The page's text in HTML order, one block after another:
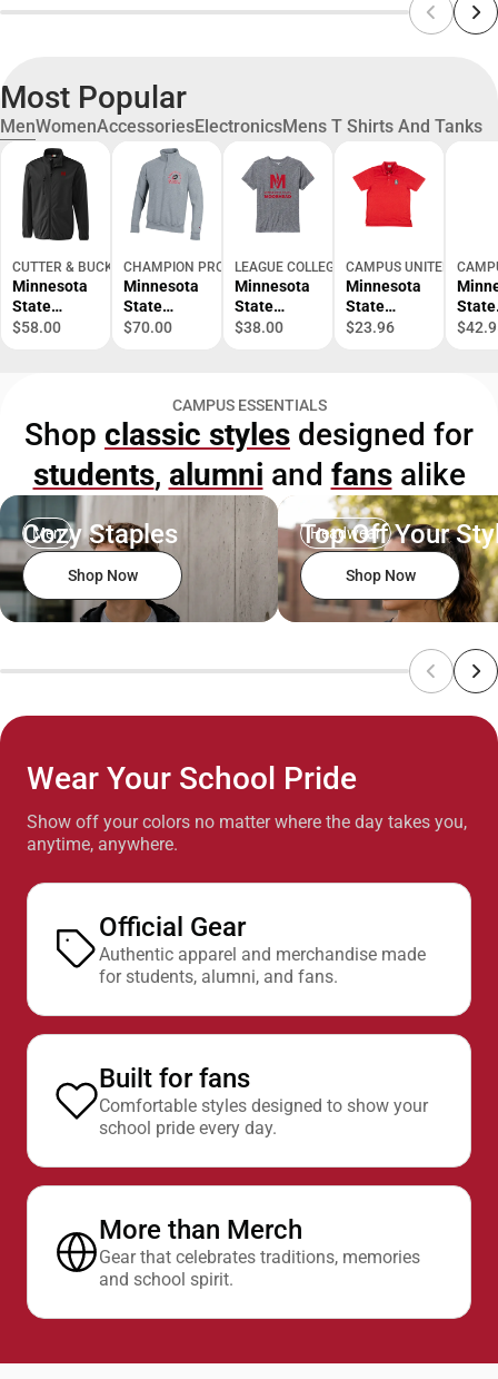
Most Popular
MenWomenAccessoriesElectronicsMens T Shirts And Tanks
CUTTER & BUCK
Minnesota
State
University
$58.00
CHAMPION PRODUCTS
Minnesota
State
University
Powerblend
Jacket
$70.00
LEAGUE COLLEGIATE WEAR
Minnesota
State
University
Sleeve T-
Shirt
$38.00
CAMPUS UNITED
Minnesota
State
University
$23.96
State
CAMPUS ESSENTIALS
Shop classic styles designed for
students, alumni and fansalike
Men
Cozy Staples
Shop Now
Headwear
Top Off Your
Shop Now
Wear Your School Pride
Show off your colors no matter where the day takes you,
anytime, anywhere.
Official Gear
Authentic apparel and merchandise made
for students, alumni, and fans.
Built for fans
Comfortable styles designed to show your
school pride every day.
More than Merch
Gear that celebrates traditions, memories
and school spirit.